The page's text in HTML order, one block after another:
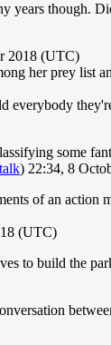
years though.
2018 (UTC)
her prey list
some
talk) 22:34, 8
of an action
(UTC)
to build the